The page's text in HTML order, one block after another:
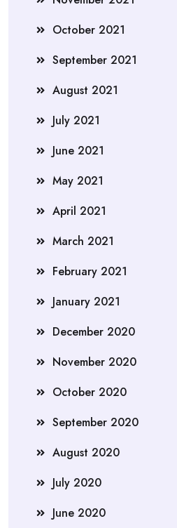
October 2021
September 2021
August 2021
July 2021
June 2021
May 2021
April 2021
March 2021
February 2021
January 2021
December 2020
November 2020
October 2020
September 2020
August 2020
July 2020
June 2020